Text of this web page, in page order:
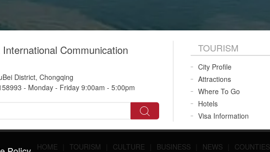
Communication
District, Chongqing
- Monday - Friday 9:00am - 5:00pm
TOURISM
City Profile
Attractions
Where To Go
Hotels
Visa Information
HOME TOURISM CULTURE BUSINESS NEWS COUNTIES